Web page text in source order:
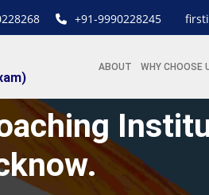
+91-9990228245
ABOUT WHY CHOOSE